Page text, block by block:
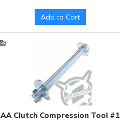
Add to Cart
AA Clutch Compression Tool #1